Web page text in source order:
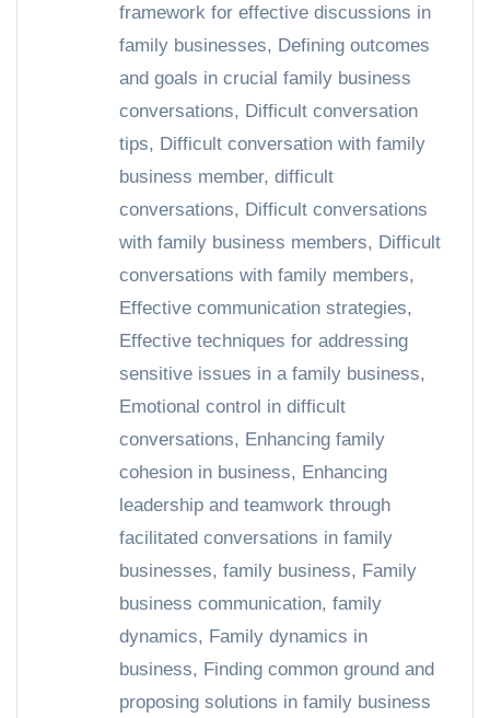
framework for effective discussions in
family businesses, Defining outcomes
and goals in crucial family business
conversations, Difficult conversation
tips, Difficult conversation with family
business member, difficult
conversations, Difficult conversations
with family business members, Difficult
conversations with family members,
Effective communication strategies,
Effective techniques for addressing
sensitive issues in a family business,
Emotional control in difficult
conversations, Enhancing family
cohesion in business, Enhancing
leadership and teamwork through
facilitated conversations in family
businesses, family business, Family
business communication, family
dynamics, Family dynamics in
business, Finding common ground and
proposing solutions in family business